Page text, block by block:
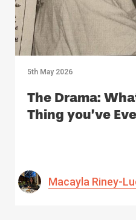
5th May 2026
The Drama:
Thing you’ve
Macayla Riney-